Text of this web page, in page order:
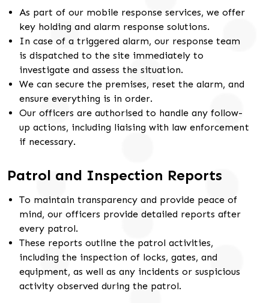
As part of our mobile response services, we offer
key holding and alarm response solutions.
In case of a triggered alarm, our response team
is dispatched to the site immediately to
investigate and assess the situation.
We can secure the premises, reset the alarm, and
ensure everything is in order.
Our officers are authorised to handle any follow-
up actions, including liaising with law enforcement
if necessary.
Patrol and Inspection Reports
To maintain transparency and provide peace of
mind, our officers provide detailed reports after
every patrol.
These reports outline the patrol activities,
including the inspection of locks, gates, and
equipment, as well as any incidents or suspicious
activity observed during the patrol.